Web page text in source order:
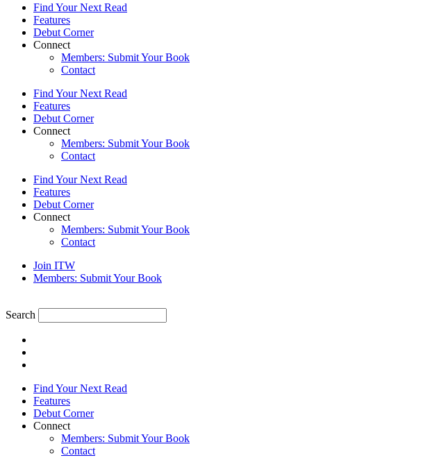
Find Your Next Read
Features
Debut Corner
Connect
Members: Submit Your Book
Contact
Find Your Next Read
Features
Debut Corner
Connect
Members: Submit Your Book
Contact
Find Your Next Read
Features
Debut Corner
Connect
Members: Submit Your Book
Contact
Join ITW
Members: Submit Your Book
Search
Find Your Next Read
Features
Debut Corner
Connect
Members: Submit Your Book
Contact